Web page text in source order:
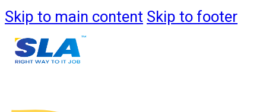
Skip to main content Skip to footer